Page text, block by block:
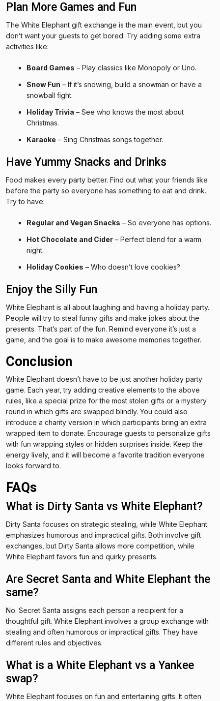
Plan More Games and Fun
The White Elephant gift exchange is the main event, but you
don’t want your guests to get bored. Try adding some extra
activities like:
Board Games – Play classics like Monopoly or Uno.
Snow Fun – If it’s snowing, build a snowman or have a
snowball fight.
Holiday Trivia – See who knows the most about
Christmas.
Karaoke – Sing Christmas songs together.
Have Yummy Snacks and Drinks
Food makes every party better. Find out what your friends like
before the party so everyone has something to eat and drink.
Try to have:
Regular and Vegan Snacks – So everyone has options.
Hot Chocolate and Cider – Perfect blend for a warm
night.
Holiday Cookies – Who doesn’t love cookies?
Enjoy the Silly Fun
White Elephant is all about laughing and having a holiday party.
People will try to steal funny gifts and make jokes about the
presents. That’s part of the fun. Remind everyone it’s just a
game, and the goal is to make awesome memories together.
Conclusion
White Elephant doesn’t have to be just another holiday party
game. Each year, try adding creative elements to the above
rules, like a special prize for the most stolen gifts or a mystery
round in which gifts are swapped blindly. You could also
introduce a charity version in which participants bring an extra
wrapped item to donate. Encourage guests to personalize gifts
with fun wrapping styles or hidden surprises inside. Keep the
energy lively, and it will become a favorite tradition everyone
looks forward to.
FAQs
What is Dirty Santa vs White Elephant?
Dirty Santa focuses on strategic stealing, while White Elephant
emphasizes humorous and impractical gifts. Both involve gift
exchanges, but Dirty Santa allows more competition, while
White Elephant favors fun and quirky presents.
Are Secret Santa and White Elephant the
same?
No. Secret Santa assigns each person a recipient for a
thoughtful gift. White Elephant involves a group exchange with
stealing and often humorous or impractical gifts. They have
different rules and objectives.
What is a White Elephant vs a Yankee
swap?
White Elephant focuses on fun and entertaining gifts. It often